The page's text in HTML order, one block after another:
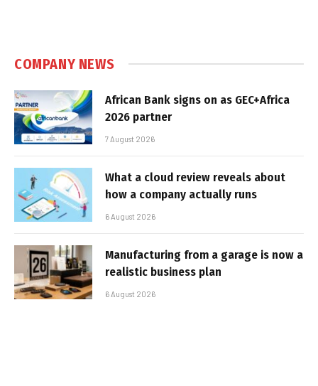
COMPANY NEWS
African Bank signs on as GEC+Africa
2026 partner
7 August 2026
What a cloud review reveals about
how a company actually runs
6 August 2026
Manufacturing from a garage is now a
realistic business plan
6 August 2026